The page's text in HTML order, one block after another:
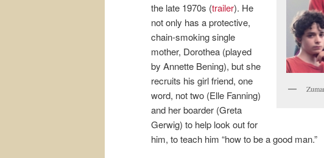
the late 1970s (trailer). He
not only has a protective,
chain-smoking single
mother, Dorothea (played
by Annette Bening), but she
recruits his girl friend, one
word, not two (Elle Fanning)
and her boarder (Greta
Gerwig) to help look out for
him, to teach him “how to be a good man.”